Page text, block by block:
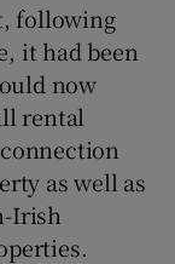
following
it had been
now
rental
as well as
Irish